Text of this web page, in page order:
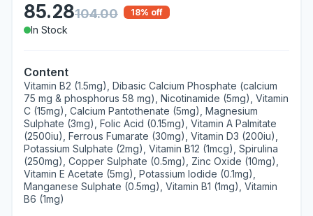
85.28104.00 18% off
In Stock
Content
Vitamin B2 (1.5mg), Dibasic Calcium Phosphate (calcium
75 mg & phosphorus 58 mg), Nicotinamide (5mg), Vitamin
C (15mg), Calcium Pantothenate (5mg), Magnesium
Sulphate (3mg), Folic Acid (0.15mg), Vitamin A Palmitate
(2500iu), Ferrous Fumarate (30mg), Vitamin D3 (200iu),
Potassium Sulphate (2mg), Vitamin B12 (1mcg), Spirulina
(250mg), Copper Sulphate (0.5mg), Zinc Oxide (10mg),
Vitamin E Acetate (5mg), Potassium Iodide (0.1mg),
Manganese Sulphate (0.5mg), Vitamin B1 (1mg), Vitamin
B6 (1mg)